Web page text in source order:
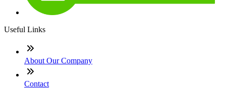
Useful Links
About Our Company
Contact